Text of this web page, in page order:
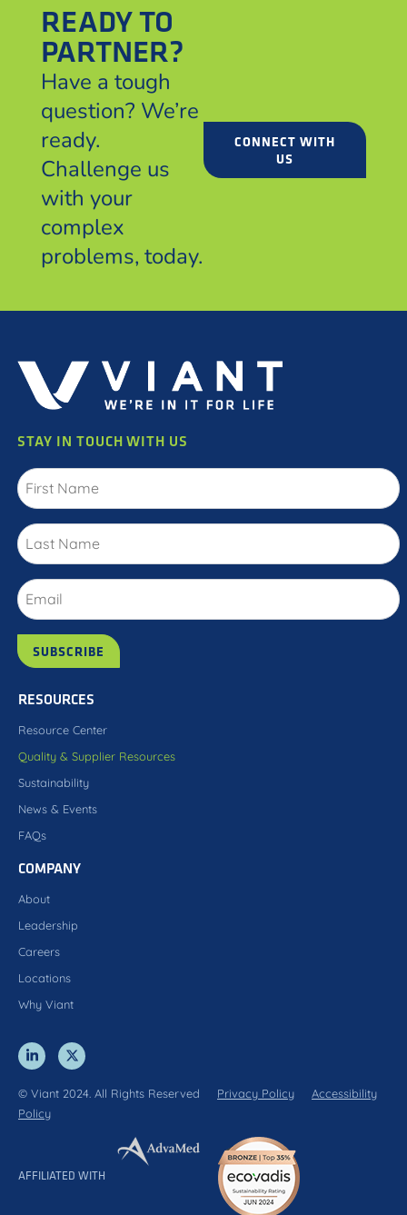
READY TO
PARTNER?
Have a tough
question? We’re
ready.
Challenge us
with your
complex
problems, today.
CONNECT WITH
US
STAY IN TOUCH WITH US
RESOURCES
Resource Center
Quality & Supplier Resources
Sustainability
News & Events
FAQs
COMPANY
About
Leadership
Careers
Locations
Why Viant
© Viant 2024. All Rights Reserved Privacy Policy
Accessibility
Policy
AFFILIATED WITH